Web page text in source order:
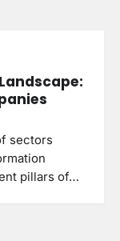
sectors
pillars of…